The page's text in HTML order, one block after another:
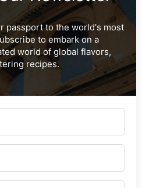
passport to the world's most
to embark on a
world of global flavors,
recipes.